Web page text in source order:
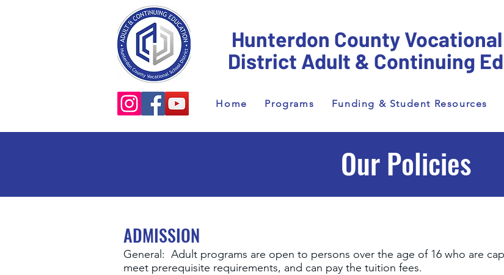
Hunterdon County
District Adult & Continuing
Home Programs Funding & Student Resources
Our Policies
ADMISSION
General: Adult programs are open to persons over the age of 16 who are
meet prerequisite requirements, and can pay the tuition fees.